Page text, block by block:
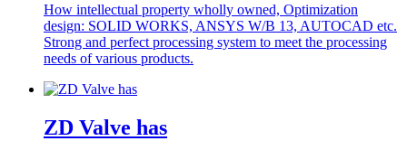
How intellectual property wholly owned, Optimization
design: SOLID WORKS, ANSYS W/B 13, AUTOCAD etc.
Strong and perfect processing system to meet the processing
needs of various products.
ZD Valve has